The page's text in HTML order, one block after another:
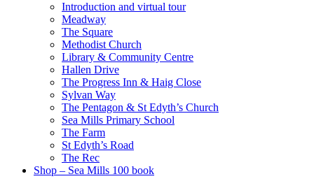
Introduction and virtual tour
Meadway
The Square
Methodist Church
Library & Community Centre
Hallen Drive
The Progress Inn & Haig Close
Sylvan Way
The Pentagon & St Edyth’s Church
Sea Mills Primary School
The Farm
St Edyth’s Road
The Rec
Shop – Sea Mills 100 book